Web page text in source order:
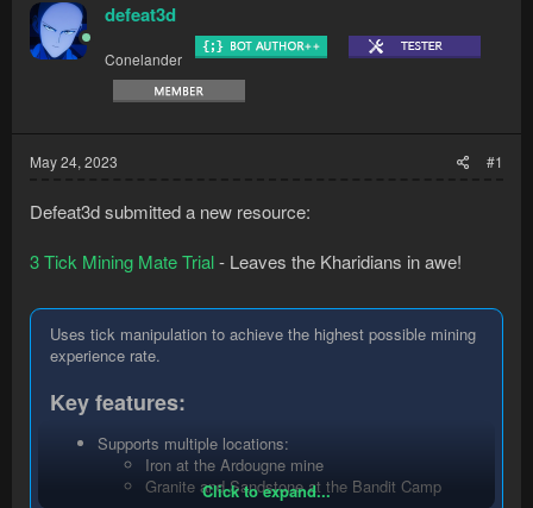
defeat3d
Conelander
May 24, 2023 #1
Defeat3d submitted a new resource:
3 Tick Mining Mate Trial- Leaves the Kharidians in awe!
Uses tick manipulation to achieve the highest possible mining
experience rate.
Key features:
Supports multiple locations:
Iron at the Ardougne mine
Granite and Sandstone at the Bandit Camp
Click to expand...